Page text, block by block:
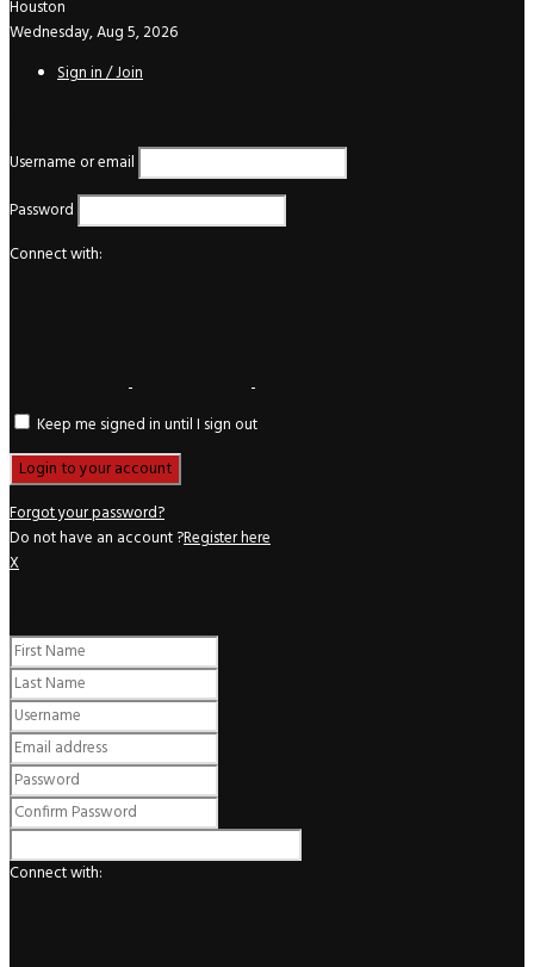
Houston
Wednesday, Aug 5, 2026
Sign in / Join
Username or email
Password
Connect with:
Keep me signed in until I sign out
Forgot your password?
Do not have an account ?Register here
X
Connect with: